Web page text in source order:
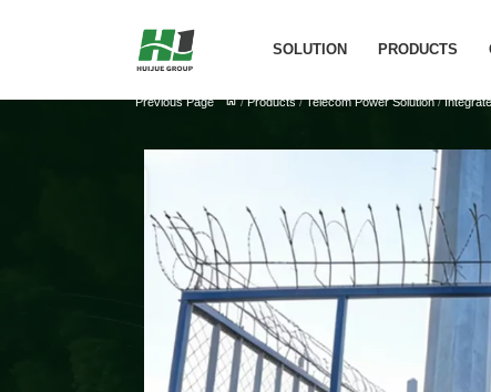
SOLUTION PRODUCTS
Previous Page /Products/Telecom Power Solution/